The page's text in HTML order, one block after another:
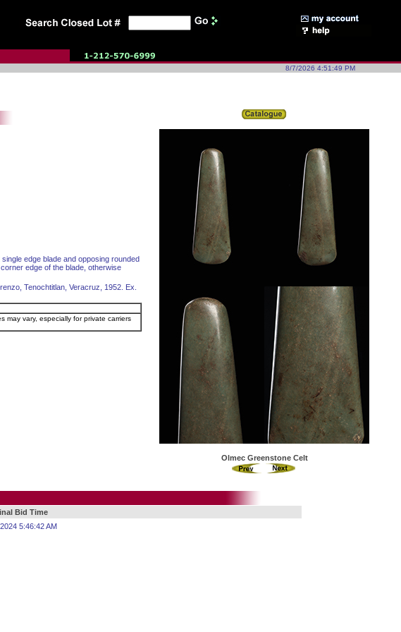
8/7/2026 4:51:49 PM
edge blade and opposing rounded
edge of the blade, otherwise
Tenochtitlan, Veracruz, 1952. Ex.
may vary, especially for private carriers
Olmec Greenstone Celt
Bid Time
5:46:42 AM